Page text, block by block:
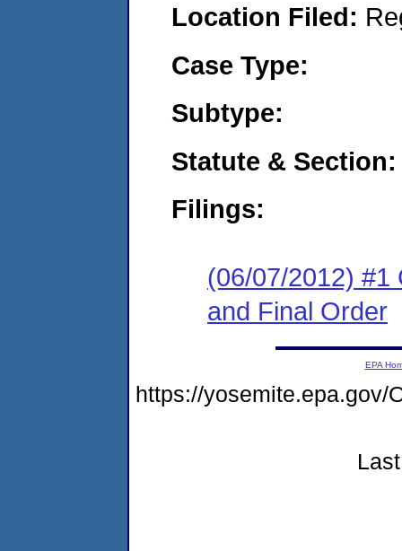
Location Filed:
Case Type:
Subtype:
Statute & Section:
Filings:
(06/07/2012) #1
and Final Order
EPA
https://yosemite.epa.gov/